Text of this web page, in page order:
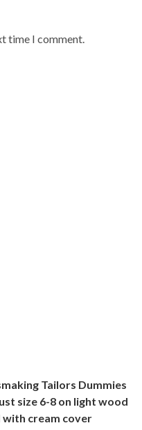
time I comment.
Tailors Dummies
size 6-8 on light wood
cream cover